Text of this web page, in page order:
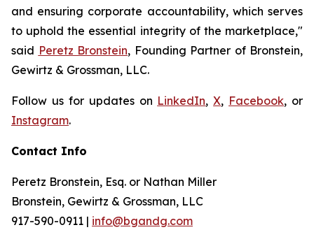
and ensuring corporate accountability, which serves
to uphold the essential integrity of the marketplace,"
said Peretz Bronstein, Founding Partner of Bronstein,
Gewirtz & Grossman, LLC.
Follow us for updates on LinkedIn,X, Facebook, or
Instagram.
Contact Info
Peretz Bronstein, Esq. or Nathan Miller
Bronstein, Gewirtz & Grossman, LLC
917-590-0911 | info@bgandg.com